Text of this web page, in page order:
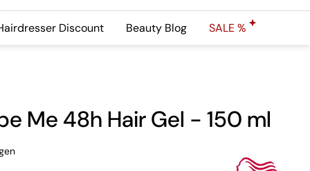
g
u
e
Discount Beauty Blog SALE %
Me 48h Hair Gel - 150 ml